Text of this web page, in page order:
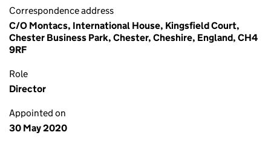
Correspondence address
C/O Montacs, International House, Kingsfield Court,
Chester Business Park, Chester, Cheshire, England, CH4
9RF
Role
Director
Appointed on
30 May 2020